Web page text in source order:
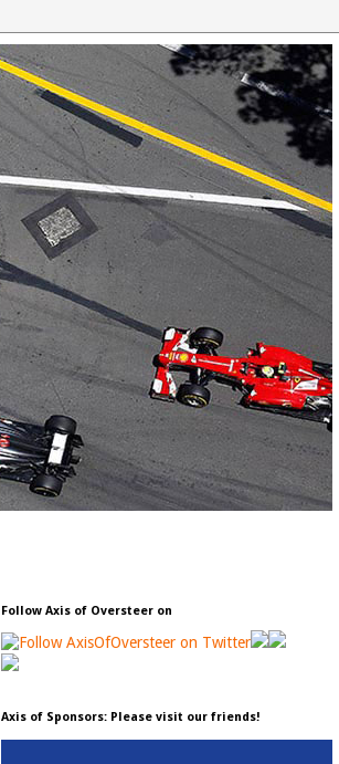
Follow Axis of Oversteer on
Axis of Sponsors: Please visit our friends!